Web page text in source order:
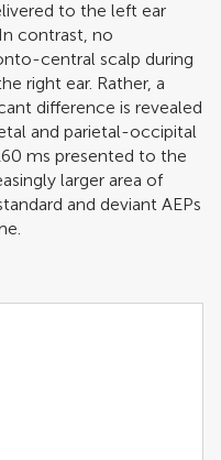
to the left ear
contrast, no
central scalp during
right ear. Rather, a
difference is revealed
and parietal-occipital
ms presented to the
larger area of
and deviant AEPs